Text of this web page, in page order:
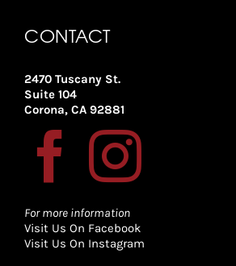
CONTACT
2470 Tuscany St.
Suite 104
Corona, CA 92881
For more information
Visit Us On Facebook
Visit Us On Instagram